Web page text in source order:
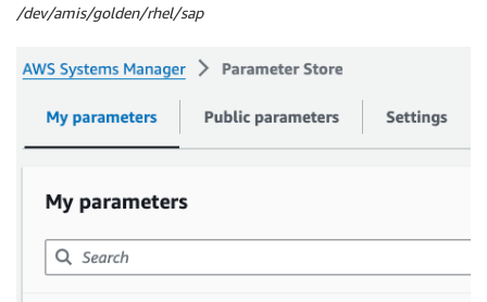
/dev/amis/golden/rhel/sap